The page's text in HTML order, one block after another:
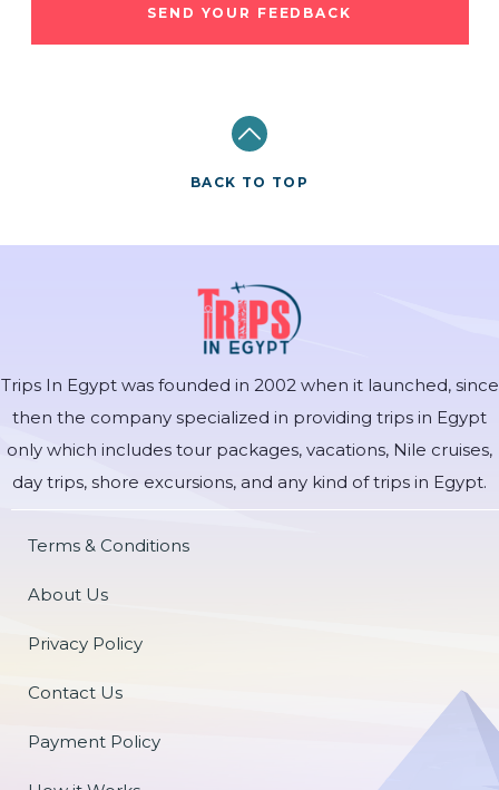
SEND YOUR FEEDBACK
BACK TO TOP
Trips In Egypt was founded in 2002 when it launched, since
then the company specialized in providing trips in Egypt
only which includes tour packages, vacations, Nile cruises,
day trips, shore excursions, and any kind of trips in Egypt.
Terms & Conditions
About Us
Privacy Policy
Contact Us
Payment Policy